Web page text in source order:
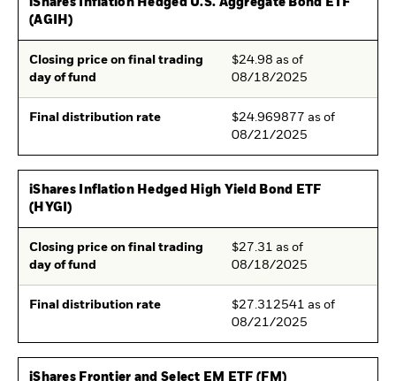
iShares Inflation Hedged U.S. Aggregate Bond ETF
(AGIH)
Closing price on final trading
day of fund
$24.98 as of
08/18/2025
Final distribution rate
$24.969877 as of
08/21/2025
iShares Inflation Hedged High Yield Bond ETF
(HYGI)
Closing price on final trading
day of fund
$27.31 as of
08/18/2025
Final distribution rate
$27.312541 as of
08/21/2025
iShares Frontier and Select EM ETF (FM)